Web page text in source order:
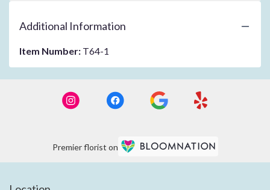
Additional Information
Item Number: T64-1
Premier florist on